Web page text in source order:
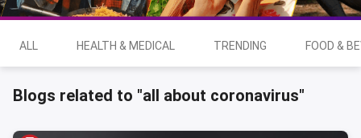
ALL HEALTH & MEDICAL TRENDING FOOD &
Blogs related to "all about coronavirus"